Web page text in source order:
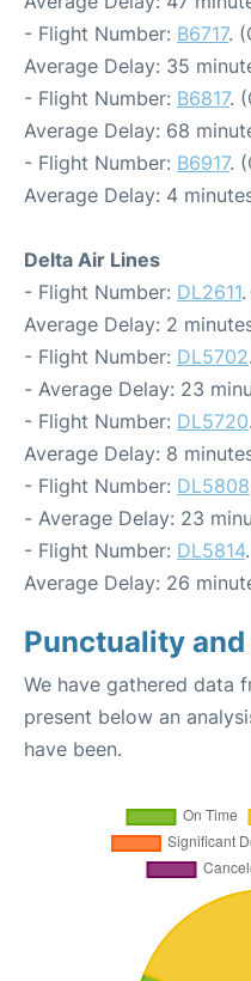
- Flight Number: B6717.
Average Delay: 35
- Flight Number: B6817.
Average Delay: 68
- Flight Number: B6917.
Average Delay: 4
Delta Air Lines
- Flight Number: DL2611
Average Delay: 2
- Flight Number: DL5702
- Average Delay: 23
- Flight Number: DL5720
Average Delay: 8
- Flight Number: DL5808
- Average Delay: 23
- Flight Number: DL5814
Average Delay: 26
Punctuality
We have gathered data
present below an
have been.